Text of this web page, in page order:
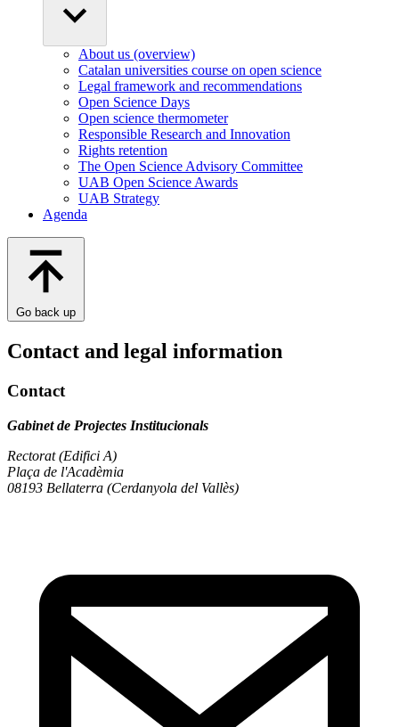
About us (overview)
Catalan universities course on open science
Legal framework and recommendations
Open Science Days
Open science thermometer
Responsible Research and Innovation
Rights retention
The Open Science Advisory Committee
UAB Open Science Awards
UAB Strategy
Agenda
Go back up
Contact and legal information
Contact
Gabinet de Projectes Institucionals
Rectorat (Edifici A)
Plaça de l'Acadèmia
08193 Bellaterra (Cerdanyola del Vallès)